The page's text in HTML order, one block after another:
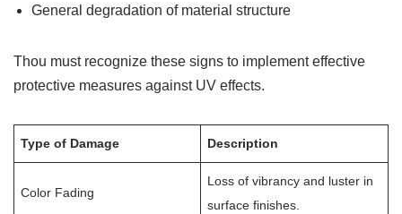
General degradation of material structure
Thou must recognize these signs to implement effective
protective measures against UV effects.
Type of Damage Description
Color Fading
Loss of vibrancy and luster in
surface finishes.